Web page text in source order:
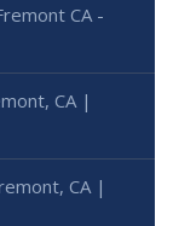
CA -
CA |
CA |